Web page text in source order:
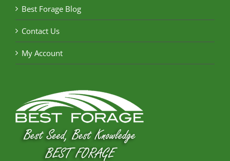
Best Forage Blog
Contact Us
My Account